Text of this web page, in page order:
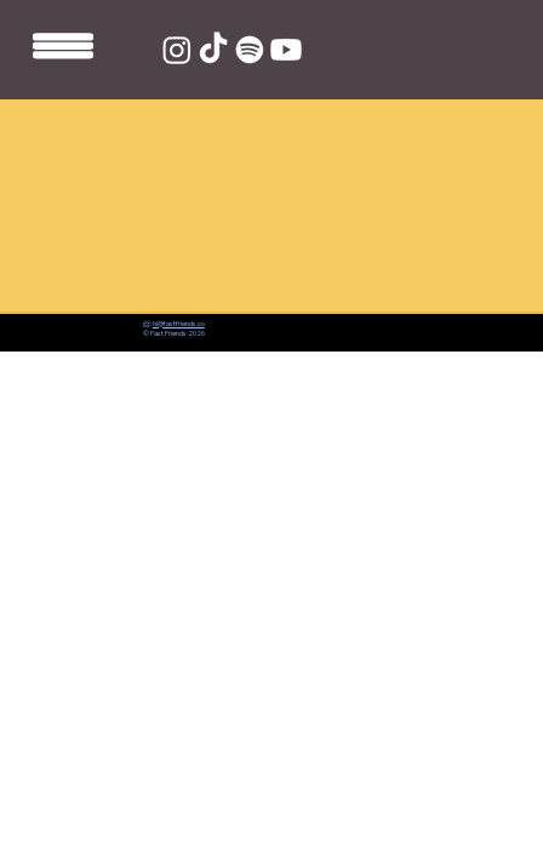
📨:hi@fastfriends.co
© Fast Friends 2026